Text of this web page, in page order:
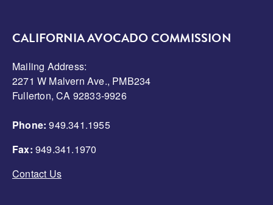
CALIFORNIA AVOCADO COMMISSION
Mailing Address:
2271 W Malvern Ave., PMB234
Fullerton, CA 92833-9926
Phone: 949.341.1955
Fax: 949.341.1970
Contact Us